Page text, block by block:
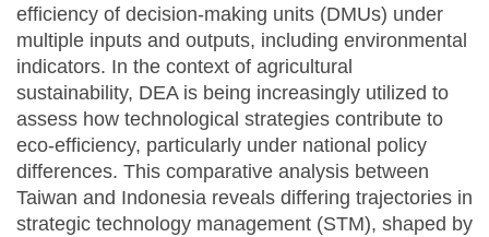
efficiency of decision-making units (DMUs) under
multiple inputs and outputs, including environmental
indicators. In the context of agricultural
sustainability, DEA is being increasingly utilized to
assess how technological strategies contribute to
eco-efficiency, particularly under national policy
differences. This comparative analysis between
Taiwan and Indonesia reveals differing trajectories in
strategic technology management (STM), shaped by